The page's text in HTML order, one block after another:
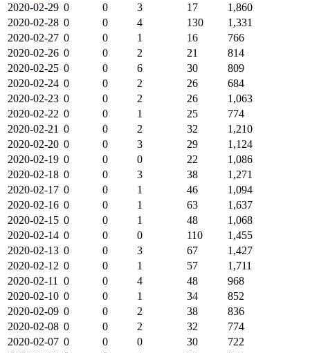
2020-02-29 0 0 3 17
1,860
2020-02-28 0 0 4 130
1,331
2020-02-27 0 0 1 16
766
2020-02-26 0 0 2 21
814
2020-02-25 0 0 6 30
809
2020-02-24 0 0 2 26
684
2020-02-23 0 0 2 26
1,063
2020-02-22 0 0 1 25
774
2020-02-21 0 0 2 32
1,210
2020-02-20 0 0 3 29
1,124
2020-02-19 0 0 0 22
1,086
2020-02-18 0 0 3 38
1,271
2020-02-17 0 0 1 46
1,094
2020-02-16 0 0 1 63
1,637
2020-02-15 0 0 1 48
1,068
2020-02-14 0 0 0 110
1,455
2020-02-13 0 0 3 67
1,427
2020-02-12 0 0 1 57
1,711
2020-02-11
0 0 4 48
968
2020-02-10 0 0 1 34
852
2020-02-09 0 0 2 38
836
2020-02-08 0 0 2 32
774
2020-02-07 0 0 0 30
722